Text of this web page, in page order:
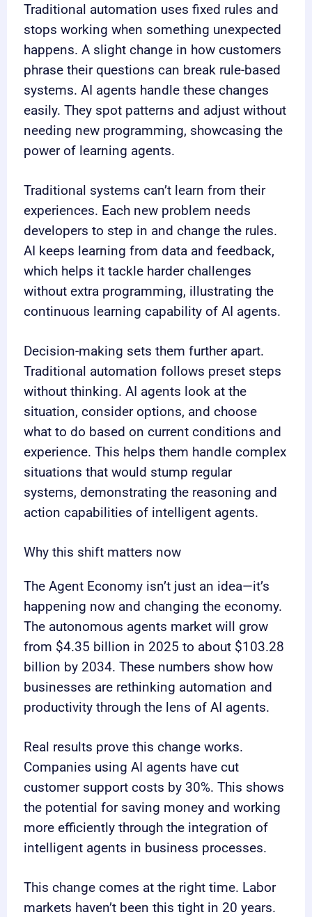
Traditional automation uses fixed rules and
stops working when something unexpected
happens. A slight change in how customers
phrase their questions can break rule-based
systems. AI agents handle these changes
easily. They spot patterns and adjust without
needing new programming, showcasing the
power of learning agents.
Traditional systems can’t learn from their
experiences. Each new problem needs
developers to step in and change the rules.
AI keeps learning from data and feedback,
which helps it tackle harder challenges
without extra programming, illustrating the
continuous learning capability of AI agents.
Decision-making sets them further apart.
Traditional automation follows preset steps
without thinking. AI agents look at the
situation, consider options, and choose
what to do based on current conditions and
experience. This helps them handle complex
situations that would stump regular
systems, demonstrating the reasoning and
action capabilities of intelligent agents.
Why this shift matters now
The Agent Economy isn’t just an idea—it’s
happening now and changing the economy.
The autonomous agents market will grow
from $4.35 billion in 2025 to about $103.28
billion by 2034. These numbers show how
businesses are rethinking automation and
productivity through the lens of AI agents.
Real results prove this change works.
Companies using AI agents have cut
customer support costs by 30%. This shows
the potential for saving money and working
more efficiently through the integration of
intelligent agents in business processes.
This change comes at the right time. Labor
markets haven’t been this tight in 20 years.